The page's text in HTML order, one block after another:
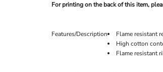
For printing on the back of this item,
Features/Description
Flame resistant
High cotton
Flame resistant